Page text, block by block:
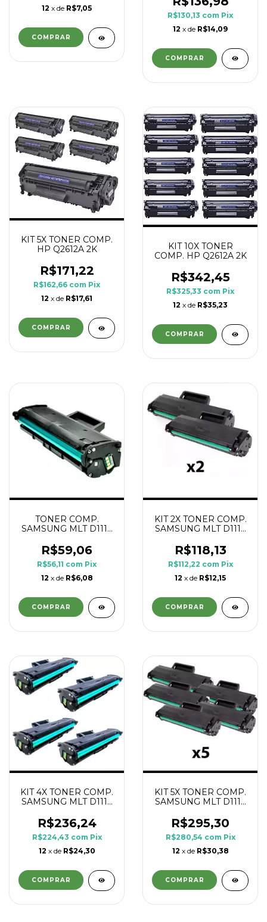
12 x de R$7,05
R$130,13 com Pix
12 x de R$14,09
KIT 5X TONER COMP.
HP Q2612A 2K
R$171,22
R$162,66 com Pix
12 x de R$17,61
KIT 10X TONER
COMP. HP Q2612A 2K
R$342,45
R$325,33 com Pix
12 x de R$35,23
TONER COMP.
SAMSUNG MLT D111L
R$59,06
R$56,11 com Pix
12 x de R$6,08
KIT 2X TONER COMP.
SAMSUNG MLT D111L
R$118,13
R$112,22 com Pix
12 x de R$12,15
KIT 4X TONER COMP.
SAMSUNG MLT D111L
R$236,24
R$224,43 com Pix
12 x de R$24,30
KIT 5X TONER COMP.
SAMSUNG MLT D111L
R$295,30
R$280,54 com Pix
12 x de R$30,38